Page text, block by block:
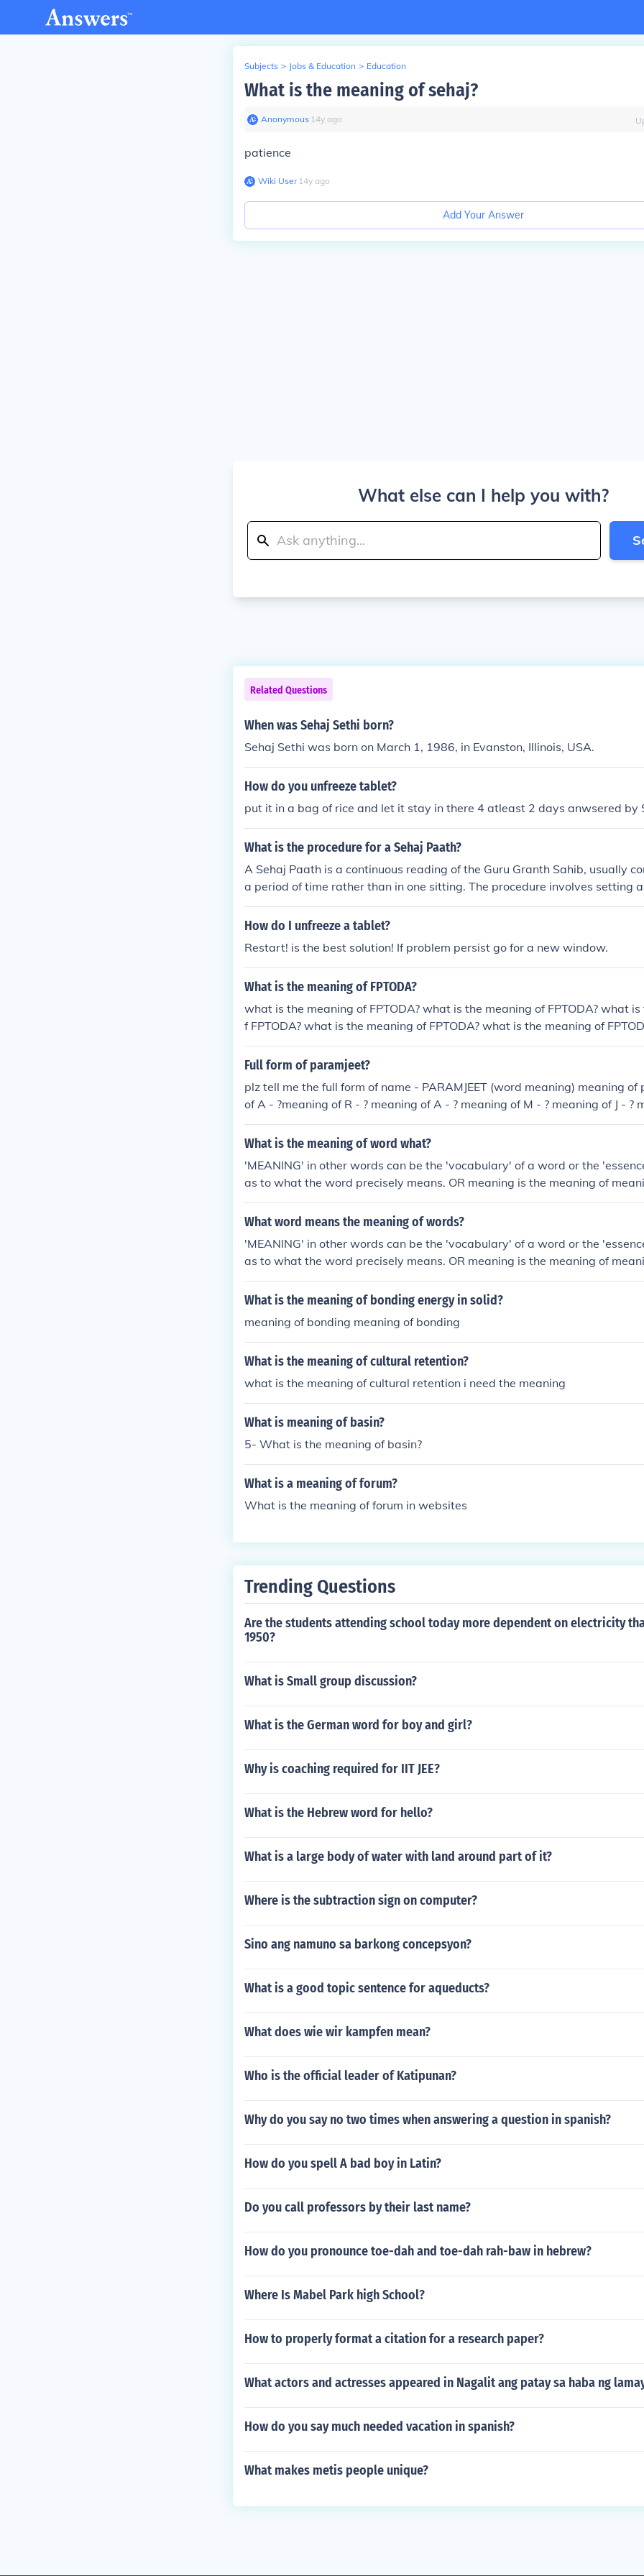
Subjects > Jobs & Education > Education
What is the meaning of sehaj?
Anonymous∙ 14y ago
patience
Wiki User∙14y ago
Add Your Answer
What else can I help you with?
Related Questions
When was Sehaj Sethi born?
Sehaj Sethi was born on March 1, 1986, in Evanston, Illinois, USA.
How do you unfreeze tablet?
put it in a bag of rice and let it stay in there 4 atleast 2 days anwsered by
What is the procedure for a Sehaj Paath?
A Sehaj Paath is a continuous reading of the Guru Granth Sahib, usually
a period of time rather than in one sitting. The procedure involves setting
pace for the reading, often with a clean, sacred atmosphere. Participants
Ardaas (prayer) and then read the scripture at a pace that allows for
often concluding with a communal prayer or Ardaas.
How do I unfreeze a tablet?
Restart! is the best solution! If problem persist go for a new window.
What is the meaning of FPTODA?
what is the meaning of FPTODA? what is the meaning of FPTODA? what
f FPTODA? what is the meaning of FPTODA? what is the meaning of
meaning of FPTODA? what is the meaning of FPTODA? what is the
what is the meaning of FPTODA? what is the meaning of FPTODA? what is
Full form of paramjeet?
plz tell me the full form of name - PARAMJEET (word meaning) meaning of
of A - ?meaning of R - ? meaning of A - ? meaning of M - ? meaning of J - ?
meaning of E - ? meaning of T - ? And full meaning of paramjeet
What is the meaning of word what?
'MEANING' in other words can be the 'vocabulary' of a word or the
as to what the word precisely means. OR meaning is the meaning of
ust said meaning
What word means the meaning of words?
'MEANING' in other words can be the 'vocabulary' of a word or the
as to what the word precisely means. OR meaning is the meaning of
ust said meaning
What is the meaning of bonding energy in solid?
meaning of bonding meaning of bonding
What is the meaning of cultural retention?
what is the meaning of cultural retention i need the meaning
What is meaning of basin?
5- What is the meaning of basin?
What is a meaning of forum?
What is the meaning of forum in websites
Trending Questions
Are the students attending school today more dependent on electricity
1950?
What is Small group discussion?
What is the German word for boy and girl?
Why is coaching required for IIT JEE?
What is the Hebrew word for hello?
What is a large body of water with land around part of it?
Where is the subtraction sign on computer?
Sino ang namuno sa barkong concepsyon?
What is a good topic sentence for aqueducts?
What does wie wir kampfen mean?
Who is the official leader of Katipunan?
Why do you say no two times when answering a question in spanish?
How do you spell A bad boy in Latin?
Do you call professors by their last name?
How do you pronounce toe-dah and toe-dah rah-baw in hebrew?
Where Is Mabel Park high School?
How to properly format a citation for a research paper?
What actors and actresses appeared in Nagalit ang patay sa haba ng
How do you say much needed vacation in spanish?
What makes metis people unique?